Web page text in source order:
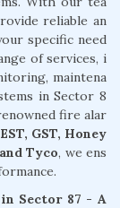
reliable an
specific need
of services, i
maintena
in Sector 8
fire alar
GST, Honey
Tyco, we ens
Sector 87 - A